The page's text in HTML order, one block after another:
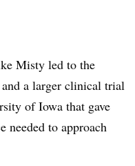
Misty led to the
and a larger clinical trial
of Iowa that gave
needed to approach